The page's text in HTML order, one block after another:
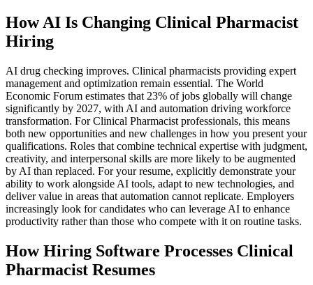
How AI Is Changing Clinical Pharmacist
Hiring
AI drug checking improves. Clinical pharmacists providing expert
management and optimization remain essential. The World
Economic Forum estimates that 23% of jobs globally will change
significantly by 2027, with AI and automation driving workforce
transformation. For Clinical Pharmacist professionals, this means
both new opportunities and new challenges in how you present your
qualifications. Roles that combine technical expertise with judgment,
creativity, and interpersonal skills are more likely to be augmented
by AI than replaced. For your resume, explicitly demonstrate your
ability to work alongside AI tools, adapt to new technologies, and
deliver value in areas that automation cannot replicate. Employers
increasingly look for candidates who can leverage AI to enhance
productivity rather than those who compete with it on routine tasks.
How Hiring Software Processes Clinical
Pharmacist Resumes